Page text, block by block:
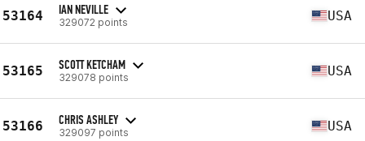
53164 IAN NEVILLE
329072 points USA
53165 SCOTT KETCHAM
329078 points USA
53166 CHRIS ASHLEY
329097 points USA